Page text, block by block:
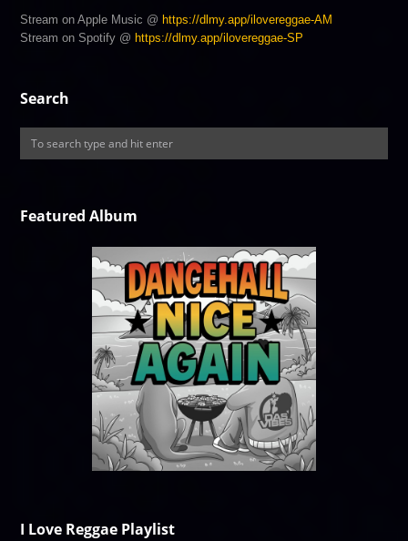
Stream on Apple Music @ https://dlmy.app/ilovereggae-AM
Stream on Spotify @ https://dlmy.app/ilovereggae-SP
Search
Featured Album
I Love Reggae Playlist